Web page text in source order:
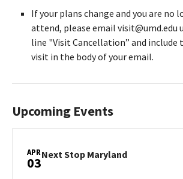
If your plans change and you are no
attend, please email visit@umd.edu
line "Visit Cancellation” and include
visit in the body of your email.
Upcoming Events
APR
03Next Stop MarylandNext